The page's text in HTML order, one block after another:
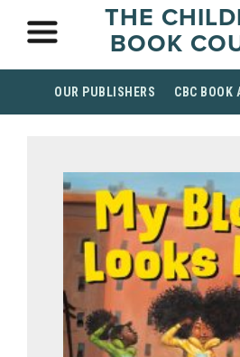
THE
BOOK
OUR PUBLISHERS CBC BOOK